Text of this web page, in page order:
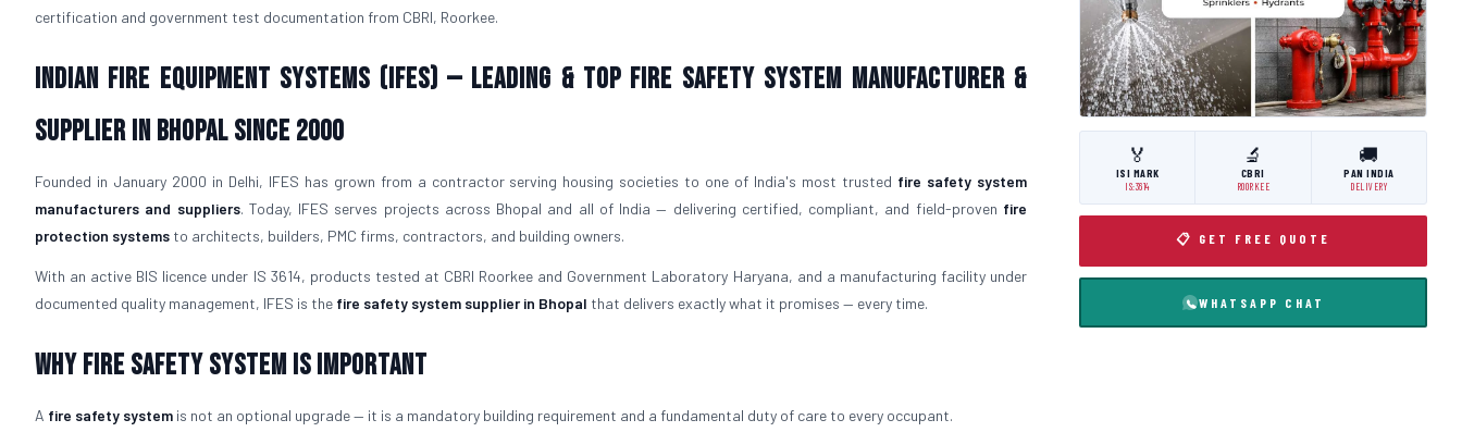
certification and government test documentation from CBRI, Roorkee.
Indian Fire Equipment Systems (IFES) — Leading & Top Fire Safety System Manufacturer &
Supplier in Bhopal Since 2000
Founded in January 2000 in Delhi, IFES has grown from a contractor serving housing societies to one of India's most trusted fire safety system
manufacturers and suppliers. Today, IFES serves projects across Bhopal and all of India — delivering certified, compliant, and field-proven fire
protection systems to architects, builders, PMC firms, contractors, and building owners.
With an active BIS licence under IS 3614, products tested at CBRI Roorkee and Government Laboratory Haryana, and a manufacturing facility under
documented quality management, IFES is the fire safety system supplier in Bhopal that delivers exactly what it promises — every time.
Why Fire Safety System is Important
A fire safety system is not an optional upgrade — it is a mandatory building requirement and a fundamental duty of care to every occupant.
🏅
ISI MARK
IS:3614
🔬
CBRI
ROORKEE
🚚
PAN INDIA
DELIVERY
📋 GET FREE QUOTE
WHATSAPP CHAT